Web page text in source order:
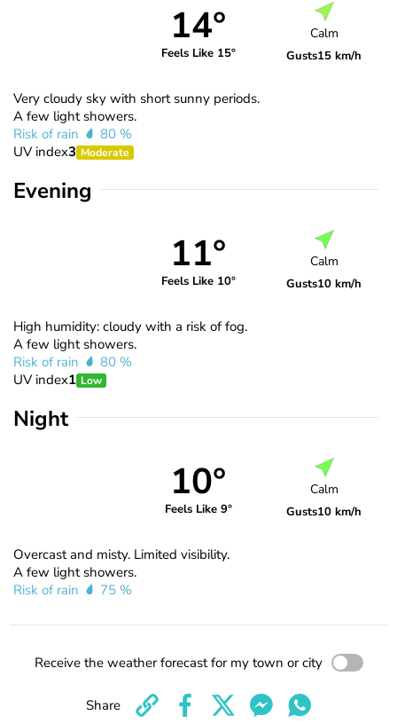
14°
Feels Like 15°
Calm
Gusts15 km/h
Very cloudy sky with short sunny periods.
A few light showers.
Risk of rain
80 %
UV index3 Moderate
Evening
11°
Feels Like 10°
Calm
Gusts10 km/h
High humidity: cloudy with a risk of fog.
A few light showers.
Risk of rain
80 %
UV index1 Low
Night
10°
Feels Like 9°
Calm
Gusts10 km/h
Overcast and misty. Limited visibility.
A few light showers.
Risk of rain
75 %
Receive the weather forecast for my town or city
Share